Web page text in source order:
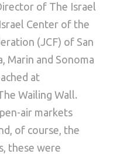
of The Israel
Center of the
(JCF) of San
Marin and Sonoma
at
Wailing Wall.
air markets
of course, the
these were